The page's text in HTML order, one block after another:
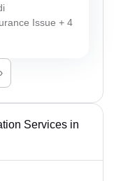
Issue + 4
›
Services in